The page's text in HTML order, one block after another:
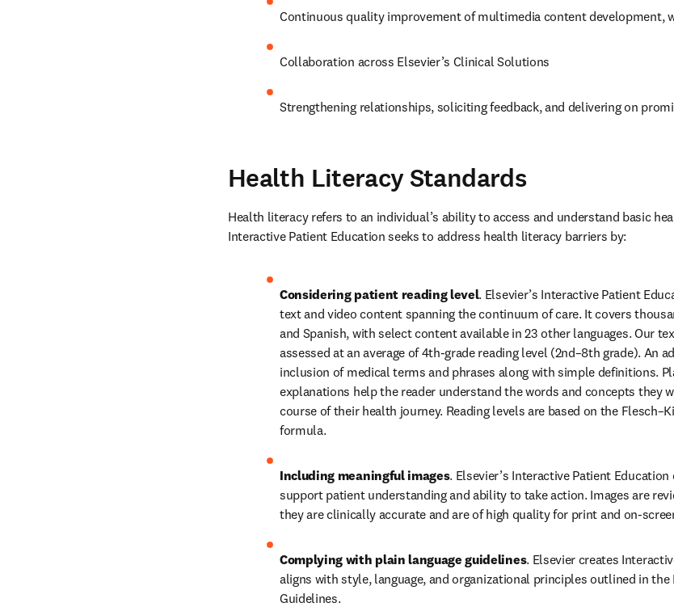
Continuous quality improvement of multimedia content development,
Collaboration across Elsevier’s Clinical Solutions
Strengthening relationships, soliciting feedback, and delivering on
Health Literacy Standards
Health literacy refers to an individual’s ability to access and understand basic
Interactive Patient Education seeks to address health literacy barriers by:
Considering patient reading level. Elsevier’s Interactive Patient
text and video content spanning the continuum of care. It covers
and Spanish, with select content available in 23 other languages. Our
assessed at an average of 4th-grade reading level (2nd–8th grade). An
inclusion of medical terms and phrases along with simple definitions.
explanations help the reader understand the words and concepts they
course of their health journey. Reading levels are based on the
formula.
Including meaningful images. Elsevier’s Interactive Patient
support patient understanding and ability to take action. Images are
they are clinically accurate and are of high quality for print and on-
Complying with plain language guidelines. Elsevier creates
aligns with style, language, and organizational principles outlined in the
Guidelines.